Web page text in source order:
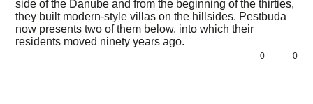
side of the Danube and from the beginning of the thirties,
they built modern-style villas on the hillsides. Pestbuda
now presents two of them below, into which their
residents moved ninety years ago.
0 0